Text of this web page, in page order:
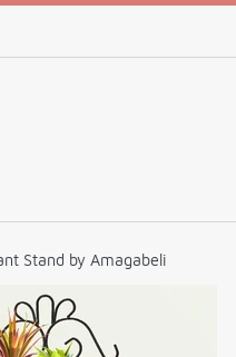
Stand by Amagabeli